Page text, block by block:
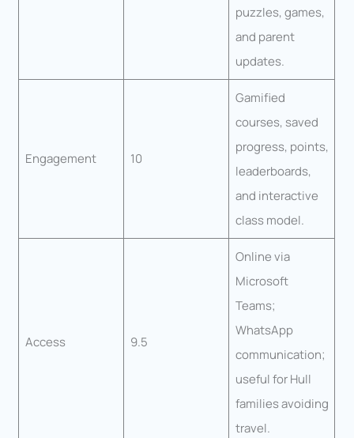
puzzles, games,
and parent
updates.
Engagement 10
Gamified
courses, saved
progress, points,
leaderboards,
and interactive
class model.
Access 9.5
Online via
Microsoft
Teams;
WhatsApp
communication;
useful for Hull
families avoiding
travel.